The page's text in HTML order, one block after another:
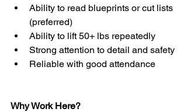
Ability to read blueprints or cut lists
(preferred)
Ability to lift 50+ lbs repeatedly
Strong attention to detail and safety
Reliable with good attendance
Why Work Here?